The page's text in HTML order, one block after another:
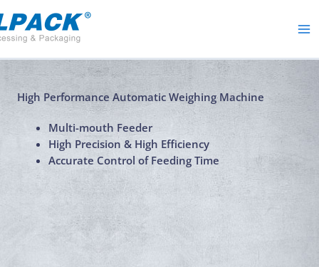
to
content
High Performance Automatic Weighing Machine
Multi-mouth Feeder
High Precision & High Efficiency
Accurate Control of Feeding Time